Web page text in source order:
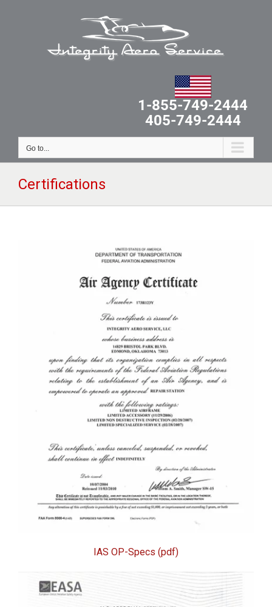
1-855-749-2444
405-749-2444
Go to...
Certifications
IAS OP-Specs (pdf)